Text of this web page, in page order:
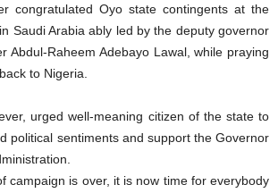
congratulated Oyo state contingents at the
Saudi Arabia ably led by the deputy governor
Abdul-Raheem Adebayo Lawal, while praying
to Nigeria.
urged well-meaning citizen of the state to
political sentiments and support the Governor
campaign is over, it is now time for everybody